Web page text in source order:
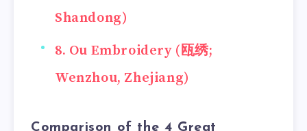
Shandong)
8. Ou Embroidery (瓯绣;
Wenzhou, Zhejiang)
Comparison of the 4 Great